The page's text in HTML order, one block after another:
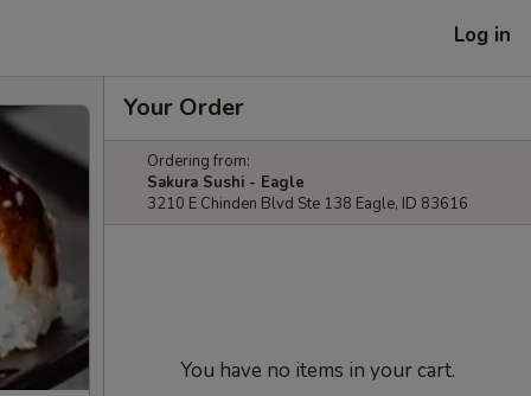
Log in
Your Order
Ordering from:
Sakura Sushi - Eagle
3210 E Chinden Blvd Ste 138 Eagle, ID 83616
You have no items in your cart.